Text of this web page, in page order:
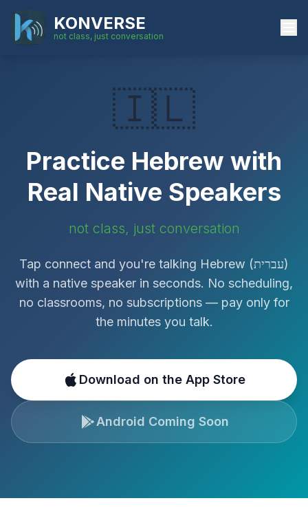
KONVERSE
not class, just conversation
🇮🇱
Practice Hebrew with
Real Native Speakers
not class, just conversation
Tap connect and you're talking Hebrew (עברית)
with a native speaker in seconds. No scheduling,
no classrooms, no subscriptions — pay only for
the minutes you talk.
Download on the App Store
Android Coming Soon